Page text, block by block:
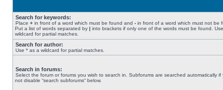
Search for keywords:
Place + in front of a word which must be found and - in front of a word which must not be
Put a list of words separated by | into brackets if only one of the words must be found.
wildcard for partial matches.
Search for author:
Use * as a wildcard for partial matches.
Search in forums:
Select the forum or forums you wish to search in. Subforums are searched automatically if
not disable “search subforums“ below.